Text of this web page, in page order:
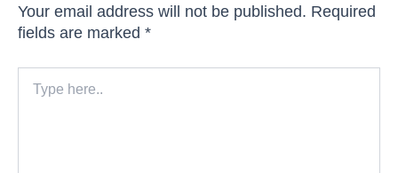
Your email address will not be published. Required
fields are marked *
here..